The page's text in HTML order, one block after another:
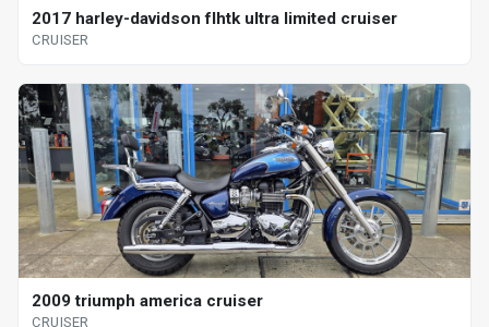
2017 harley-davidson flhtk ultra limited cruiser
CRUISER
2009 triumph america cruiser
CRUISER